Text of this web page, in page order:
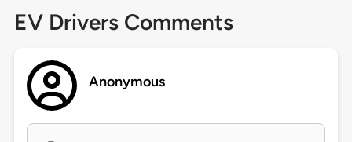
EV Drivers Comments
Anonymous